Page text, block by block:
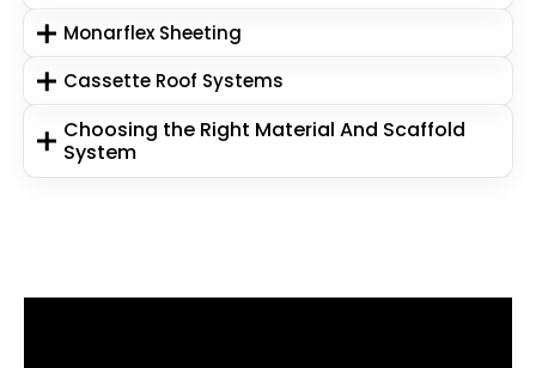
Monarflex Sheeting
Cassette Roof Systems
Choosing the Right Material And Scaffold
System